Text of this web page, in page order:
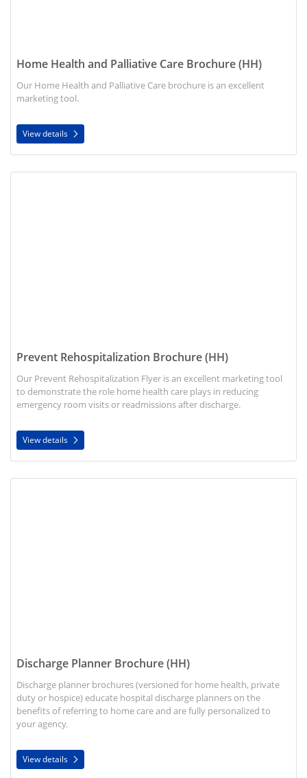
Home Health and Palliative Care Brochure (HH)
Our Home Health and Palliative Care brochure is an excellent
marketing tool.
View details
Prevent Rehospitalization Brochure (HH)
Our Prevent Rehospitalization Flyer is an excellent marketing tool
to demonstrate the role home health care plays in reducing
emergency room visits or readmissions after discharge.
View details
Discharge Planner Brochure (HH)
Discharge planner brochures (versioned for home health, private
duty or hospice) educate hospital discharge planners on the
benefits of referring to home care and are fully personalized to
your agency.
View details